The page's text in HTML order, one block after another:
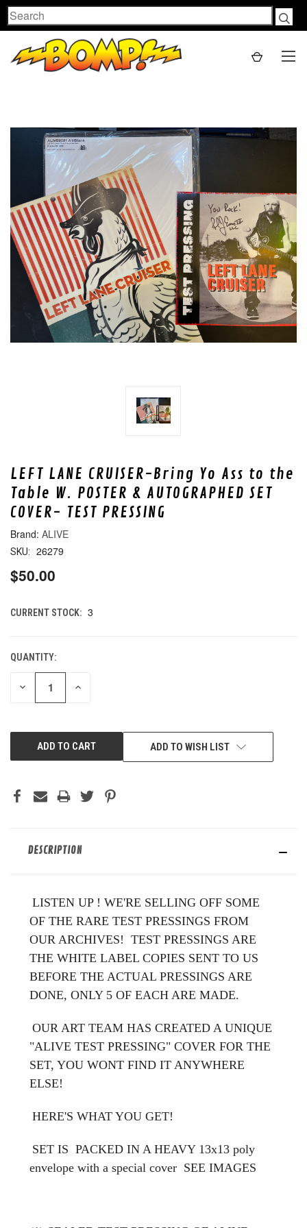
Search
LEFT LANE CRUISER-Bring Yo Ass to the
Table W. POSTER & AUTOGRAPHED SET
COVER- TEST PRESSING
ALIVE
SKU: 26279
$50.00
CURRENT STOCK: 3
QUANTITY:
DECREASE INCREASE
ADD TO WISH LIST
DESCRIPTION
LISTEN UP ! WE'RE SELLING OFF SOME
OF THE RARE TEST PRESSINGS FROM
OUR ARCHIVES! TEST PRESSINGS ARE
THE WHITE LABEL COPIES SENT TO US
BEFORE THE ACTUAL PRESSINGS ARE
DONE, ONLY 5 OF EACH ARE MADE.
OUR ART TEAM HAS CREATED A UNIQUE
"ALIVE TEST PRESSING" COVER FOR THE
SET, YOU WONT FIND IT ANYWHERE
ELSE!
HERE'S WHAT YOU GET!
SET IS PACKED IN A HEAVY 13x13 poly
envelope with a special cover SEE IMAGES